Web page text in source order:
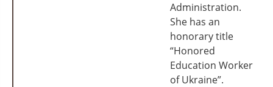
Administration.
She has an
honorary title
“Honored
Education Worker
of Ukraine”.